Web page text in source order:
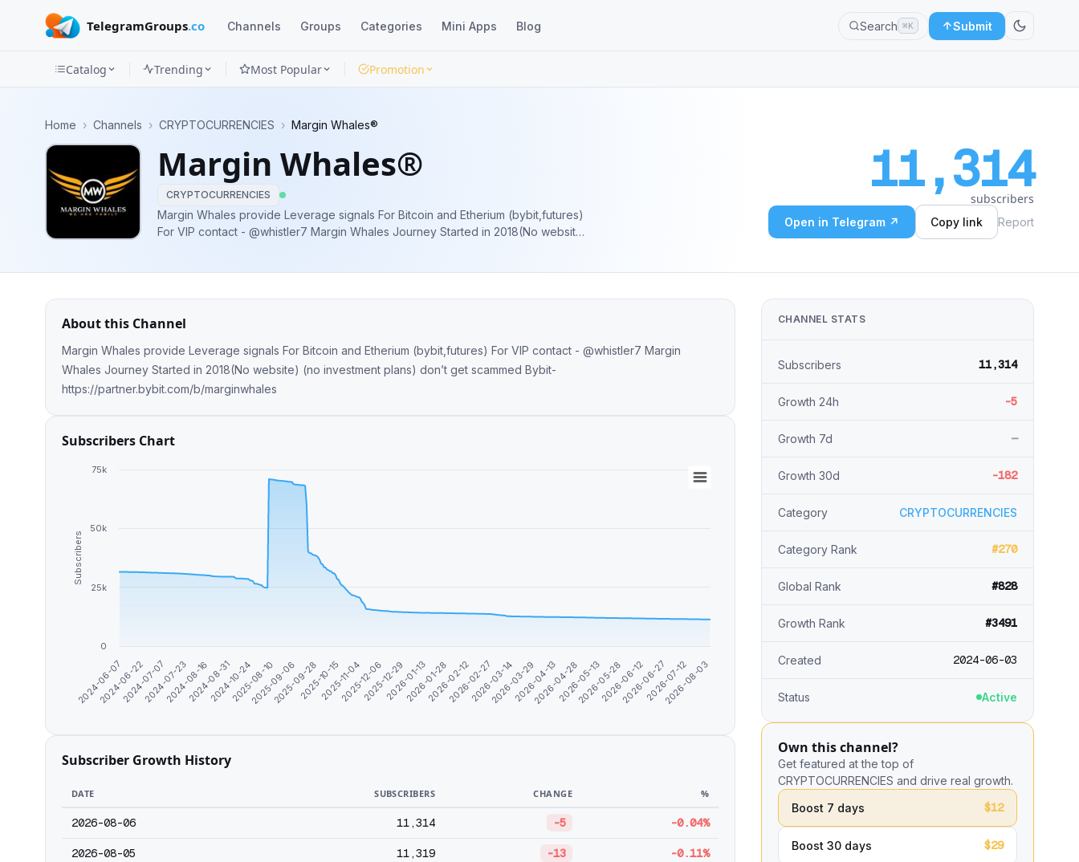
TelegramGroups.co Channels Groups Categories Mini Apps Blog Search ⌘K Submit
Categories
Apps
Blog
Catalog Trending Most Popular Promotion
Home › Channels › CRYPTOCURRENCIES › Margin Whales®
Margin Whales®
CRYPTOCURRENCIES
Margin Whales provide Leverage signals For Bitcoin and Etherium (bybit,futures)
For VIP contact - @whistler7 Margin Whales Journey Started in 2018(No website)
11,314
subscribers
Open in Telegram ↗ Copy link Report
About this Channel
Margin Whales provide Leverage signals For Bitcoin and Etherium (bybit,futures) For VIP contact - @whistler7 Margin
Whales Journey Started in 2018(No website) (no investment plans) don’t get scammed Bybit-
https://partner.bybit.com/b/marginwhales
Subscribers Chart
Subscribers
2024-06-07
2024-06-222024-07-072024-07-232024-08-162024-08-312024-10-242025-08-10
2025-09-06
2025-09-282025-10-152025-11-04
2025-12-062025-12-292026-01-13
2026-01-282026-02-12
2026-02-272026-03-14
2026-03-292026-04-13
2026-04-282026-05-13
2026-05-282026-06-12
2026-06-272026-07-12
2026-08-03
0
25k
50k
75k
Subscriber Growth History
DATE SUBSCRIBERS CHANGE %
2026-08-06 11,314 -5 -0.04%
2026-08-05 11,319 -13 -0.11%
CHANNEL STATS
Subscribers 11,314
Growth 24h -5
Growth 7d —
Growth 30d -182
Category CRYPTOCURRENCIES
Category Rank #270
Global Rank #828
Growth Rank #3491
Created 2024-06-03
Status Active
Own this channel?
Get featured at the top of
CRYPTOCURRENCIES and drive real growth.
Boost 7 days
$12
Boost 30 days $29